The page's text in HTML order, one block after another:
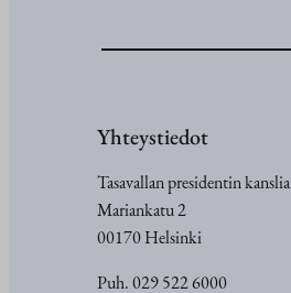
Yhteystiedot
Tasavallan presidentin kanslia
Mariankatu 2
00170 Helsinki
Puh. 029 522 6000